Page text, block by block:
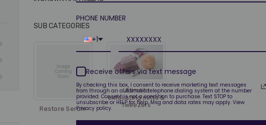
SUB CATEGORIES
Restore Serum
Ultimate
exfoliating mitts &
Tweezers
PHONE NUMBER
+1
Receive offers via text message
By checking this box, I consent to receive marketing text messages
from through an automatic telephone dialing system at the number
provided. Consent is not a condition to purchase. Text STOP to
unsubscribe or HELP for help. Msg and data rates may apply. View
Privacy policy.